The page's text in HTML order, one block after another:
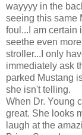
wayyyy in the
seeing this same
foul...I am certain
seethe even
stroller...I only
immediately ask
parked Mustang
she isn't telling.
When Dr. Young
great. She looks
laugh at the